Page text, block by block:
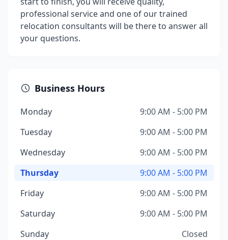
professional service and one of our trained
relocation consultants will be there to answer all
your questions.
Business Hours
Monday
9:00 AM - 5:00 PM
Tuesday
9:00 AM - 5:00 PM
Wednesday
9:00 AM - 5:00 PM
Thursday
9:00 AM - 5:00 PM
Friday
9:00 AM - 5:00 PM
Saturday
9:00 AM - 5:00 PM
Sunday
Closed